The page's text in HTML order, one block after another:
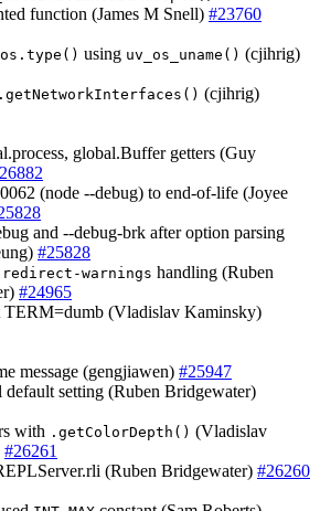
function (James M Snell) #23760
os.type() using uv_os_uname() (cjihrig)
(cjihrig)
global.Buffer getters (Guy
(node --debug) to end-of-life (Joyee
and --debug-brk after option parsing
#25828
warnings handling (Ruben
#24965
TERM=dumb (Vladislav Kaminsky)
message (gengjiawen) #25947
setting (Ruben Bridgewater)
with .getColorDepth() (Vladislav
#26261
(Ruben Bridgewater) #26260